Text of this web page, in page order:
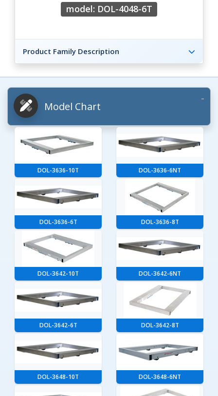
model: DOL-4048-6T
Product Family Description
Model Chart
DOL-3636-10T DOL-3636-6NT
DOL-3636-6T DOL-3636-8T
DOL-3642-10T DOL-3642-6NT
DOL-3642-6T DOL-3642-8T
DOL-3648-10T DOL-3648-6NT